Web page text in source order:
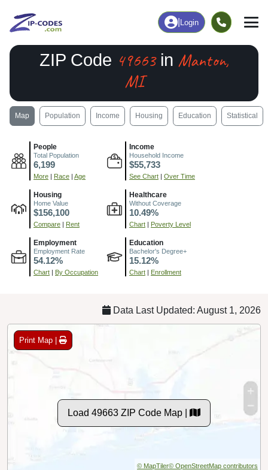
Login
ZIP Code 49663in Manton,
MI
Map Population Income Housing Education Statistical
People
Total Population
6,199
More | Race | Age
Income
Household Income
$55,733
See Chart | Over Time
Housing
Home Value
$156,100
Compare | Rent
Healthcare
Without Coverage
10.49%
Chart | Poverty Level
Employment
Employment Rate
54.12%
Chart | By Occupation
Education
Bachelor's Degree+
15.12%
Chart | Enrollment
Data Last Updated: August 1, 2026
Print Map |
Load 49663 ZIP Code Map |
© MapTiler© OpenStreetMap contributors